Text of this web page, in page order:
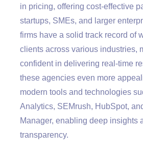
in pricing, offering cost-effective
startups, SMEs, and larger
firms have a solid track record of
clients across various industries,
confident in delivering real-time
these agencies even more
modern tools and technologies
Analytics, SEMrush, HubSpot,
Manager, enabling deep insights
transparency.